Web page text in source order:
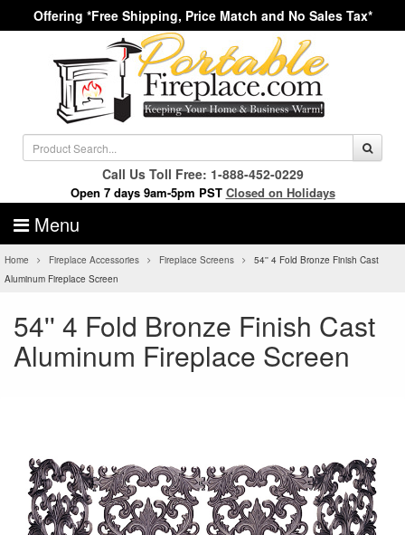
Offering *Free Shipping, Price Match and No Sales Tax*
Call Us Toll Free: 1-888-452-0229
Open 7 days 9am-5pm PST Closed on Holidays
Menu
Home Fireplace Accessories Fireplace Screens
54'' 4 Fold Bronze Finish Cast
Aluminum Fireplace Screen
54'' 4 Fold Bronze Finish Cast
Aluminum Fireplace Screen